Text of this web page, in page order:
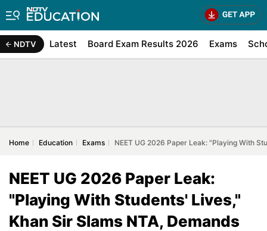
NDTV Latest Board Exam Results 2026 Exams
Home Education Exams NEET UG 2026 Paper Leak: "Playing With
NEET UG 2026 Paper Leak:
"Playing With Students' Lives,"
Khan Sir Slams NTA, Demands